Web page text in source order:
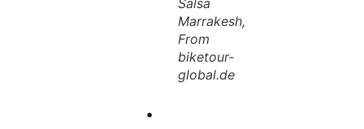
Salsa
Marrakesh,
From
biketour-
global.de
•